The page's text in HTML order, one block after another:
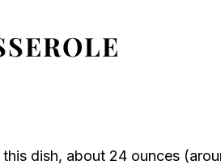
dish, about 24 ounces